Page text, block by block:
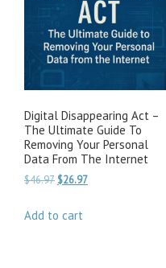
Digital Disappearing Act –
The Ultimate Guide To
Removing Your Personal
Data From The Internet
$46.97 Original
was:
$26.97Current
Add to cart